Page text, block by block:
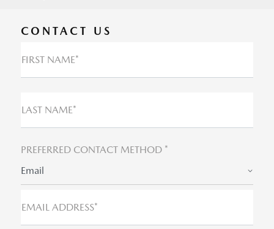
CONTACT US
FIRST NAME*
LAST NAME*
PREFERRED CONTACT METHOD *
Email
EMAIL ADDRESS*